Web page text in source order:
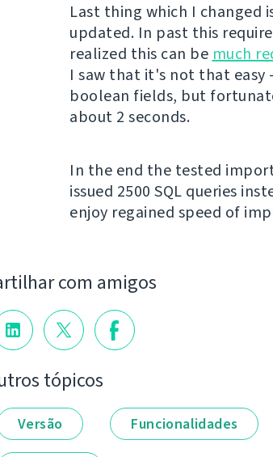
Last thing which I changed
updated. In past this
realized this can be much
I saw that it's not that easy
boolean fields, but
about 2 seconds.
In the end the tested
issued 2500 SQL queries
enjoy regained speed of
com amigos
tópicos
Versão Funcionalidades